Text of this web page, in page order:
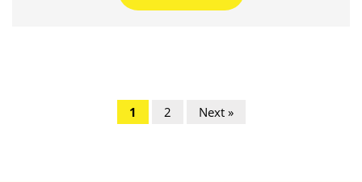
1 2 Next »